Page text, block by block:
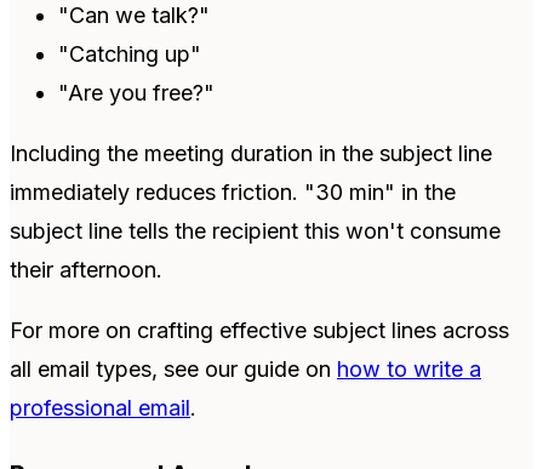
"Can we talk?"
"Catching up"
"Are you free?"
Including the meeting duration in the subject line
immediately reduces friction. "30 min" in the
subject line tells the recipient this won't consume
their afternoon.
For more on crafting effective subject lines across
all email types, see our guide on how to write a
professional email.